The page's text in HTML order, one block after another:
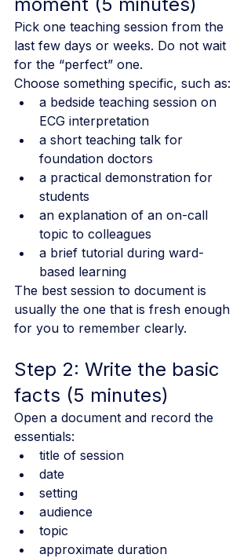
Pick one teaching session from the
last few days or weeks. Do not wait
for the “perfect” one.
Choose something specific, such as:
a bedside teaching session on
ECG interpretation
a short teaching talk for
foundation doctors
a practical demonstration for
students
an explanation of an on-call
topic to colleagues
a brief tutorial during ward-
based learning
The best session to document is
usually the one that is fresh enough
for you to remember clearly.
Step 2: Write the basic
facts (5 minutes)
Open a document and record the
essentials:
title of session
date
setting
audience
topic
approximate duration